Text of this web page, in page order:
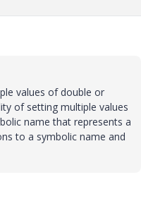
values of double or
of setting multiple values
name that represents a
to a symbolic name and